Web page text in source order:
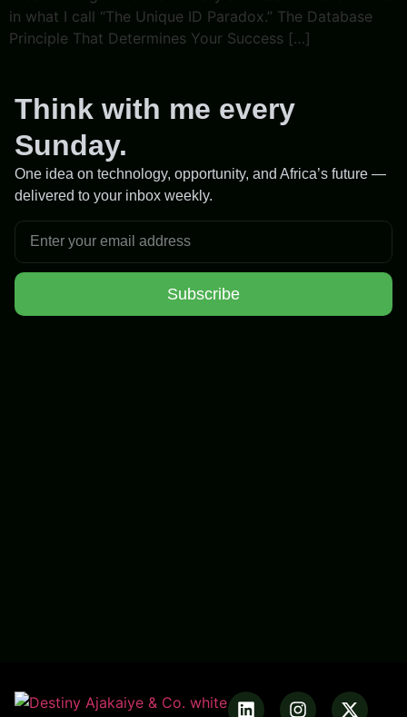
in what I call “The Unique ID Paradox.” The Database
Principle That Determines Your Success […]
Think with me every
Sunday.
One idea on technology, opportunity, and Africa’s future —
delivered to your inbox weekly.
Subscribe